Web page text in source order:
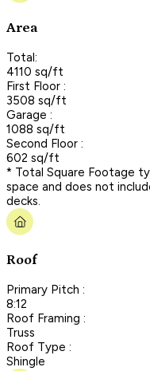
Area
Total:
4110 sq/ft
First Floor :
3508 sq/ft
Garage :
1088 sq/ft
Second Floor :
602 sq/ft
* Total Square Footage
space and does not
decks.
Roof
Primary Pitch :
8:12
Roof Framing :
Truss
Roof Type :
Shingle